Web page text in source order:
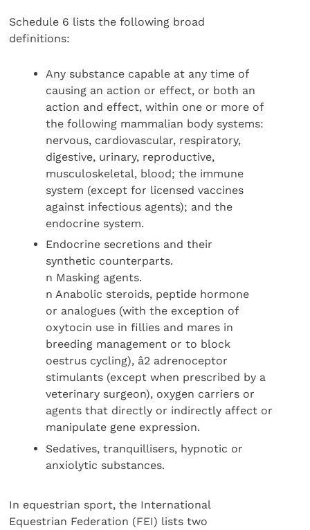
Schedule 6 lists the following broad
definitions:
Any substance capable at any time of
causing an action or effect, or both an
action and effect, within one or more of
the following mammalian body systems:
nervous, cardiovascular, respiratory,
digestive, urinary, reproductive,
musculoskeletal, blood; the immune
system (except for licensed vaccines
against infectious agents); and the
endocrine system.
Endocrine secretions and their
synthetic counterparts.
n Masking agents.
n Anabolic steroids, peptide hormone
or analogues (with the exception of
oxytocin use in fillies and mares in
breeding management or to block
oestrus cycling), â2 adrenoceptor
stimulants (except when prescribed by a
veterinary surgeon), oxygen carriers or
agents that directly or indirectly affect or
manipulate gene expression.
Sedatives, tranquillisers, hypnotic or
anxiolytic substances.
In equestrian sport, the International
Equestrian Federation (FEI) lists two